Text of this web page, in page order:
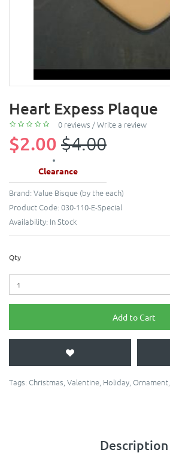
Heart Expess Plaque
0 reviews /Write a review
$2.00 $4.00
Clearance
Brand: Value Bisque (by the each)
Product Code: 030-110-E-Special
Availability: In Stock
Qty
Add to Cart
Tags: Christmas, Valentine, Holiday, Ornament,
Description